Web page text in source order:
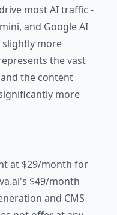
most AI traffic -
and Google AI
slightly more
the vast
the content
more
at $29/month for
$49/month
and CMS